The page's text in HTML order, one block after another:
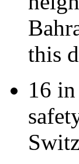
this
16